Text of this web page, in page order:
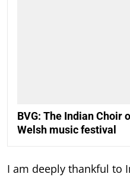
BVG: The Indian Choir
Welsh music festival
I am deeply thankful to